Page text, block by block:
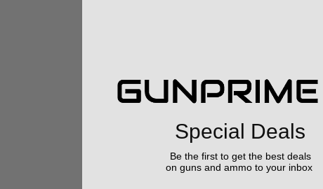
Special Deals
Be the first to get the best deals
on guns and ammo to your inbox